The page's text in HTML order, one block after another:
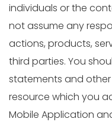
individuals or the
not assume any
actions, products,
third parties. You
statements and
resource which you
Mobile Application